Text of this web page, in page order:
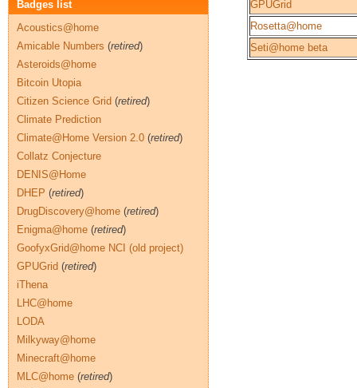
GPUGrid
Rosetta@home
Seti@home beta
Badges list
Acoustics@home
Amicable Numbers (retired)
Asteroids@home
Bitcoin Utopia
Citizen Science Grid (retired)
Climate Prediction
Climate@Home Version 2.0 (retired)
Collatz Conjecture
DENIS@Home
DHEP (retired)
DrugDiscovery@home (retired)
Enigma@home (retired)
GoofyxGrid@home NCI (old project)
GPUGrid (retired)
iThena
LHC@home
LODA
Milkyway@home
Minecraft@home
MLC@home (retired)